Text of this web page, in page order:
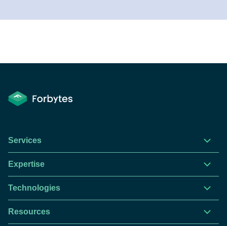
Services
Expertise
Technologies
Resources